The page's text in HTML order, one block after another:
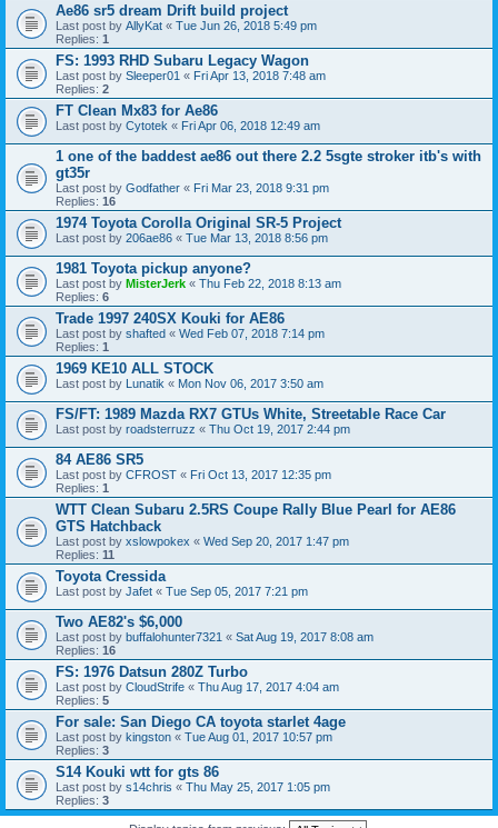
Ae86 sr5 dream Drift build project
Last post by AllyKat « Tue Jun 26, 2018 5:49 pm
Replies: 1
FS: 1993 RHD Subaru Legacy Wagon
Last post by Sleeper01 « Fri Apr 13, 2018 7:48 am
Replies: 2
FT Clean Mx83 for Ae86
Last post by Cytotek « Fri Apr 06, 2018 12:49 am
1 one of the baddest ae86 out there 2.2 5sgte stroker itb's with
gt35r
Last post by Godfather « Fri Mar 23, 2018 9:31 pm
Replies: 16
1974 Toyota Corolla Original SR-5 Project
Last post by 206ae86 « Tue Mar 13, 2018 8:56 pm
1981 Toyota pickup anyone?
Last post by MisterJerk « Thu Feb 22, 2018 8:13 am
Replies: 6
Trade 1997 240SX Kouki for AE86
Last post by shafted « Wed Feb 07, 2018 7:14 pm
Replies: 1
1969 KE10 ALL STOCK
Last post by Lunatik « Mon Nov 06, 2017 3:50 am
FS/FT: 1989 Mazda RX7 GTUs White, Streetable Race Car
Last post by roadsterruzz « Thu Oct 19, 2017 2:44 pm
84 AE86 SR5
Last post by CFROST « Fri Oct 13, 2017 12:35 pm
Replies: 1
WTT Clean Subaru 2.5RS Coupe Rally Blue Pearl for AE86
GTS Hatchback
Last post by xslowpokex « Wed Sep 20, 2017 1:47 pm
Replies: 11
Toyota Cressida
Last post by Jafet « Tue Sep 05, 2017 7:21 pm
Two AE82's $6,000
Last post by buffalohunter7321 « Sat Aug 19, 2017 8:08 am
Replies: 16
FS: 1976 Datsun 280Z Turbo
Last post by CloudStrife « Thu Aug 17, 2017 4:04 am
Replies: 5
For sale: San Diego CA toyota starlet 4age
Last post by kingston « Tue Aug 01, 2017 10:57 pm
Replies: 3
S14 Kouki wtt for gts 86
Last post by s14chris « Thu May 25, 2017 1:05 pm
Replies: 3